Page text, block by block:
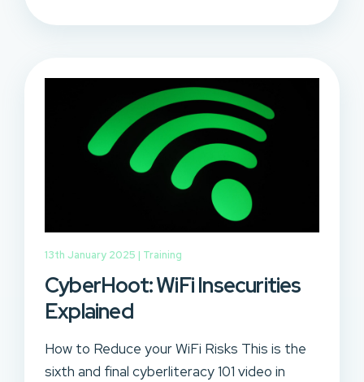
13th January 2025 | Training
CyberHoot: WiFi Insecurities
Explained
How to Reduce your WiFi Risks This is the
sixth and final cyberliteracy 101 video in